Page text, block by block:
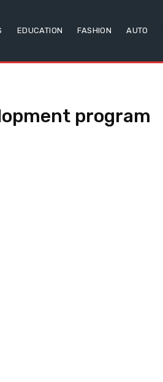
EDUCATION FASHION AUTO
program